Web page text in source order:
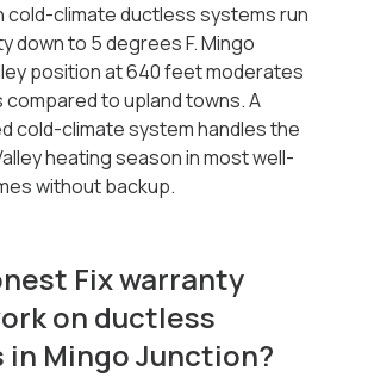
cold-climate ductless systems run
down to 5 degrees F. Mingo
position at 640 feet moderates
to upland towns. A
cold-climate system handles the
heating season in most well-
without backup.
Fix warranty
on ductless
in Mingo Junction?